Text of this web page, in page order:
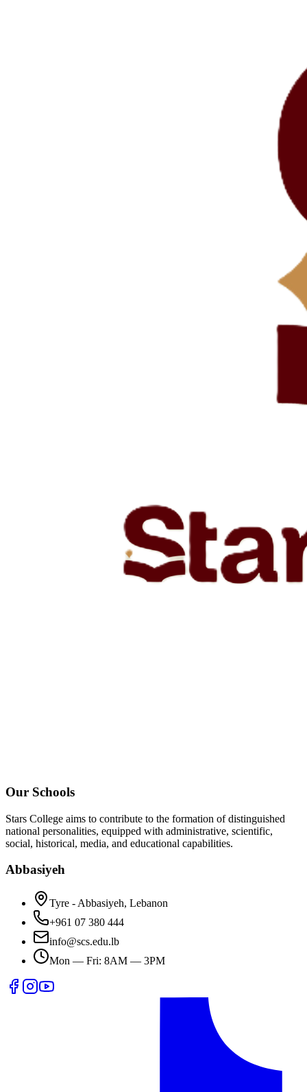
Our Schools
Stars College aims to contribute to the formation of distinguished
national personalities, equipped with administrative, scientific,
social, historical, media, and educational capabilities.
Abbasiyeh
Tyre - Abbasiyeh, Lebanon
+961 07 380 444
info@scs.edu.lb
Mon — Fri: 8AM — 3PM